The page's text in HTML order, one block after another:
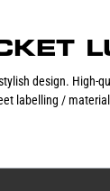
design.
labelling /